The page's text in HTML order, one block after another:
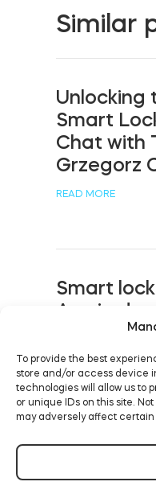
To provide the best
store and/or access device
technologies will allow us to
or unique IDs on this site.
may adversely affect
Similar
Unlocking
Smart
Chat with
Grzegorz
READ MORE
Smart
Aussie
debuts in
New
READ MORE
Five levels